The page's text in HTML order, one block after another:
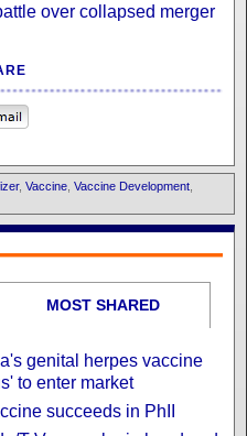
over collapsed merger
, Vaccine Vaccine Development
MOST SHARED
genital herpes vaccine
to enter market
succeeds in PhII